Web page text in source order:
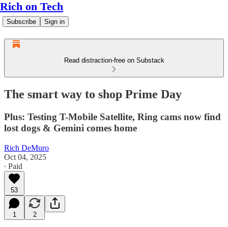
Rich on Tech
Subscribe Sign in
Read distraction-free on Substack
The smart way to shop Prime Day
Plus: Testing T-Mobile Satellite, Ring cams now find
lost dogs & Gemini comes home
Rich DeMuro
Oct 04, 2025
∙ Paid
53
1 2